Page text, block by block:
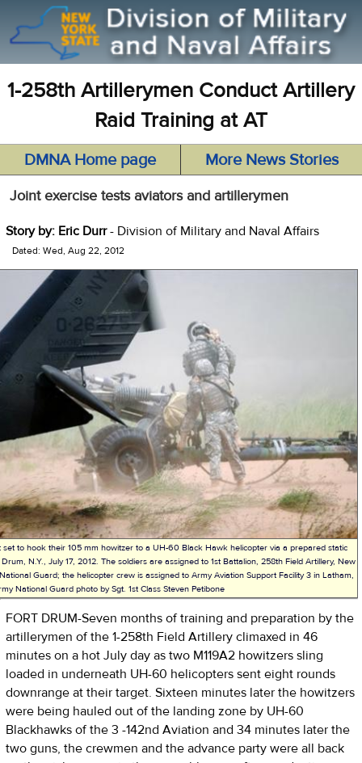
1-258th Artillerymen Conduct Artillery
Raid Training at AT
DMNA Home page More News Stories
Joint exercise tests aviators and artillerymen
Story by: Eric Durr- Division of Military and Naval Affairs
Dated: Wed, Aug 22, 2012
set to hook their 105 mm howitzer to a UH-60 Black Hawk helicopter via a prepared static
N.Y., July 17, 2012. The soldiers are assigned to 1st Battalion, 258th Field Artillery, New
Guard; the helicopter crew is assigned to Army Aviation Support Facility 3 in Latham,
National Guard photo by Sgt. 1st Class Steven Petibone
FORT DRUM-Seven months of training and preparation by the
artillerymen of the 1-258th Field Artillery climaxed in 46
minutes on a hot July day as two M119A2 howitzers sling
loaded in underneath UH-60 helicopters sent eight rounds
downrange at their target. Sixteen minutes later the howitzers
were being hauled out of the landing zone by UH-60
Blackhawks of the 3 -142nd Aviation and 34 minutes later the
two guns, the crewmen and the advance party were all back